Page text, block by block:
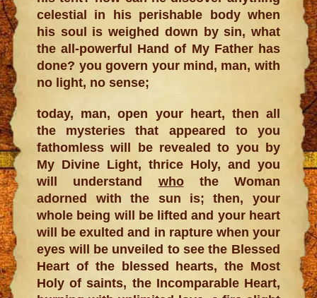
celestial in his perishable body when
his soul is weighed down by sin, what
the all-powerful Hand of My Father has
done? you govern your mind, man, with
no light, no sense;
today, man, open your heart, then all
the mysteries that appeared to you
fathomless will be revealed to you by
My Divine Light, thrice Holy, and you
will understand whothe Woman
adorned with the sun is; then, your
whole being will be lifted and your heart
will be exulted and in rapture when your
eyes will be unveiled to see the Blessed
Heart of the blessed hearts, the Most
Holy of saints, the Incomparable Heart,